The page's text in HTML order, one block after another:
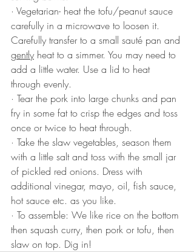
· Vegetarian- heat the tofu/peanut sauce
carefully in a microwave to loosen it.
Carefully transfer to a small sauté pan and
gently heat to a simmer. You may need to
add a little water. Use a lid to heat
through evenly.
· Tear the pork into large chunks and pan
fry in some fat to crisp the edges and toss
once or twice to heat through.
· Take the slaw vegetables, season them
with a little salt and toss with the small jar
of pickled red onions. Dress with
additional vinegar, mayo, oil, fish sauce,
hot sauce etc. as you like.
· To assemble: We like rice on the bottom
then squash curry, then pork or tofu, then
slaw on top. Dig in!